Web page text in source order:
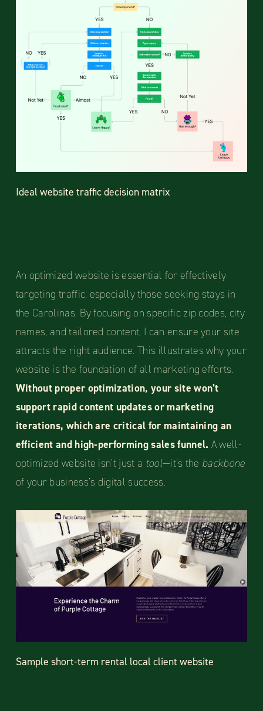
Ideal website traffic decision matrix
An optimized website is essential for effectively
targeting traffic, especially those seeking stays in
the Carolinas. By focusing on specific zip codes, city
names, and tailored content, I can ensure your site
attracts the right audience. This illustrates why your
website is the foundation of all marketing efforts.
Without proper optimization, your site won’t
support rapid content updates or marketing
iterations, which are critical for maintaining an
efficient and high-performing sales funnel. A well-
optimized website isn’t just a tool—it’s the backbone
of your business’s digital success.
Sample short-term rental local client website